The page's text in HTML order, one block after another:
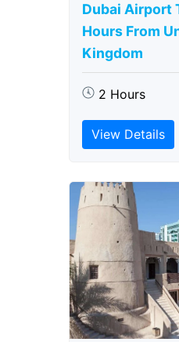
Dubai Airport
Hours From
Kingdom
2 Hours
View Details